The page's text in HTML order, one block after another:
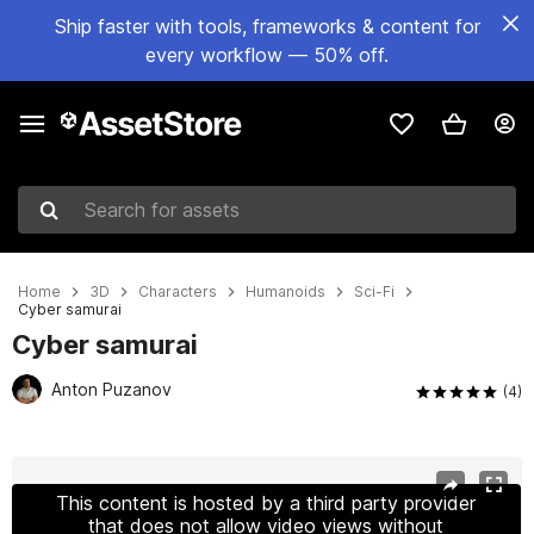
Ship faster with tools, frameworks & content for
every workflow — 50% off.
Search for assets
Home 3D Characters Humanoids
Sci-Fi
Сyber samurai
Сyber samurai
Anton Puzanov (4)
This content is hosted by a third party provider
that does not allow video views without